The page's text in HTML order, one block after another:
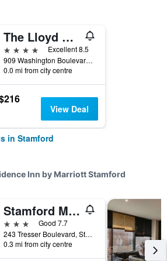
The Lloyd Stamford, Tapestry Collection by Hilton
4 stars
Excellent 8.5
909 Washington Boulevard, Stamford, CT, United States
0.0 mi from city centre
View Deal
in Stamford
Inn by Marriott Stamford
Stamford Marriott Hotel & Spa
3 stars
Good 7.7
243 Tresser Boulevard, Stamford, CT, United States
0.3 mi from city centre